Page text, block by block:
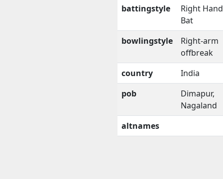
battingstyle
Right
Bat
bowlingstyle
Right-arm
offbreak
country
India
pob
Dimapur,
Nagaland
altnames